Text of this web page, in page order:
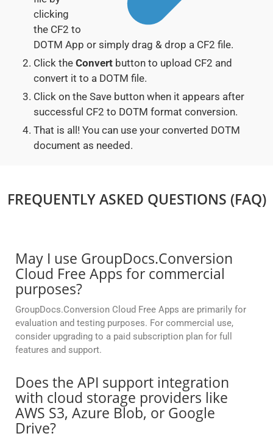
clicking
the CF2 to
DOTM App or simply drag & drop a CF2 file.
Click the Convert button to upload CF2 and
convert it to a DOTM file.
Click on the Save button when it appears after
successful CF2 to DOTM format conversion.
That is all! You can use your converted DOTM
document as needed.
FREQUENTLY ASKED QUESTIONS (FAQ)
May I use GroupDocs.Conversion
Cloud Free Apps for commercial
purposes?
GroupDocs.Conversion Cloud Free Apps are primarily for
evaluation and testing purposes. For commercial use,
consider upgrading to a paid subscription plan for full
features and support.
Does the API support integration
with cloud storage providers like
AWS S3, Azure Blob, or Google
Drive?